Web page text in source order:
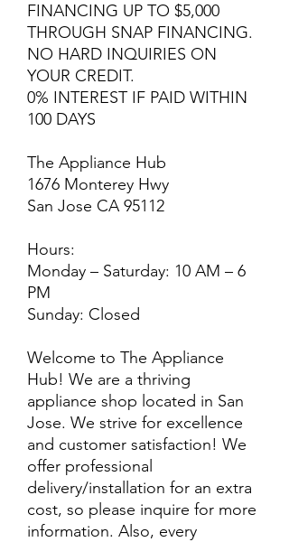
FINANCING UP TO $5,000
THROUGH SNAP FINANCING.
NO HARD INQUIRIES ON
YOUR CREDIT.
0% INTEREST IF PAID WITHIN
100 DAYS
The Appliance Hub
1676 Monterey Hwy
San Jose CA 95112
Hours:
Monday – Saturday: 10 AM – 6
PM
Sunday: Closed
Welcome to The Appliance
Hub! We are a thriving
appliance shop located in San
Jose. We strive for excellence
and customer satisfaction! We
offer professional
delivery/installation for an extra
cost, so please inquire for more
information. Also, every